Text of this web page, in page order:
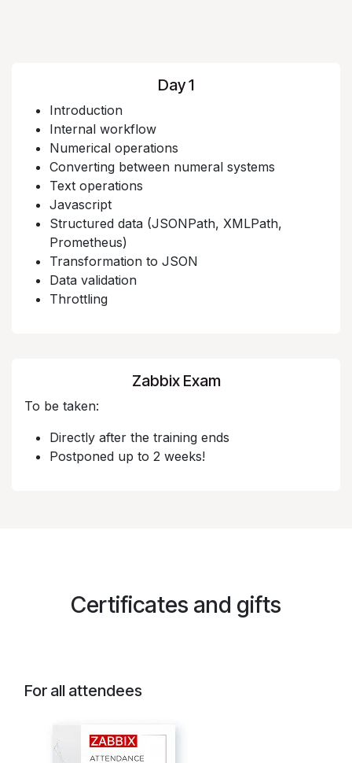
Day 1
Introduction
Internal workflow
Numerical operations
Converting between numeral systems
Text operations
Javascript
Structured data (JSONPath, XMLPath,
Prometheus)
Transformation to JSON
Data validation
Throttling
Zabbix Exam
To be taken:
Directly after the training ends
Postponed up to 2 weeks!
Certificates and gifts
For all attendees